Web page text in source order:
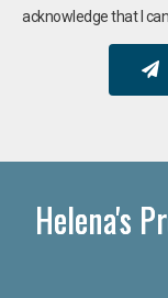
acknowledge that I
Helena's